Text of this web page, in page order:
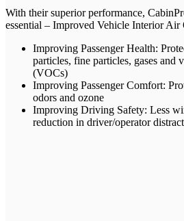
With their superior performance,
essential – Improved Vehicle Interior
Improving Passenger Health:
particles, fine particles, gases and
(VOCs)
Improving Passenger Comfort:
odors and ozone
Improving Driving Safety: Less
reduction in driver/operator